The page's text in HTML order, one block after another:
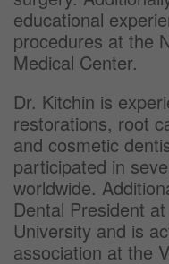
educational
procedures at the
Medical Center.
Dr. Kitchin is
restorations, root
and cosmetic
participated in
worldwide.
Dental President
University and is
association at the